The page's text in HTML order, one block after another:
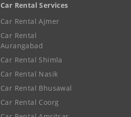
Car Rental Services
Car Rental Ajmer
Car Rental
Aurangabad
Car Rental Shimla
Car Rental Nasik
Car Rental Bhusawal
Car Rental Coorg